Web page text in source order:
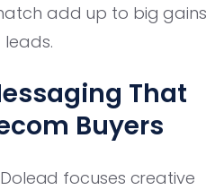
add up to big gains
That
Buyers
focuses creative